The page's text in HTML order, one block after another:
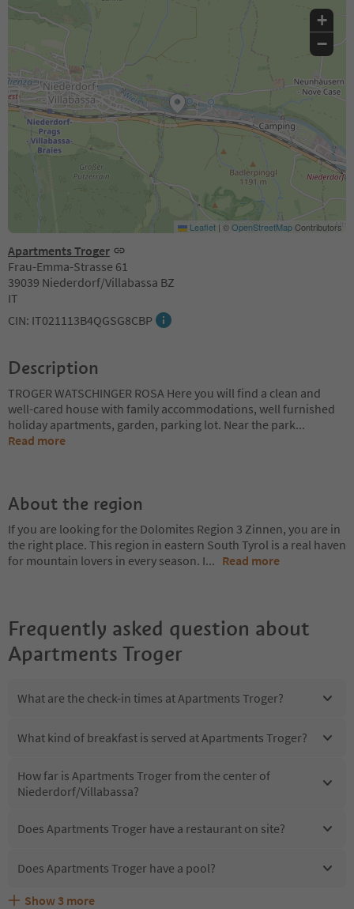
Apartments Troger
Frau-Emma-Strasse 61
39039 Niederdorf/Villabassa BZ
IT
CIN: IT021113B4QGSG8CBP
+
−
Leaflet | ©OpenStreetMapContributors
Description
TROGER WATSCHINGER ROSA Here you will find a clean and
well-cared house with family accommodations, well furnished
holiday apartments, garden, parking lot. Near the park...
Read more
About the region
If you are looking for the Dolomites Region 3 Zinnen, you are in
the right place. This region in eastern South Tyrol is a real haven
for mountain lovers in every season. I... Read more
Frequently asked question about
Apartments Troger
What are the check-in times at Apartments Troger?
What kind of breakfast is served at Apartments Troger?
How far is Apartments Troger from the center of
Niederdorf/Villabassa?
Does Apartments Troger have a restaurant on site?
Does Apartments Troger have a pool?
Show 3 more